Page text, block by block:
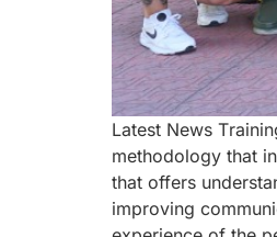
Latest News
methodology that
that offers
improving